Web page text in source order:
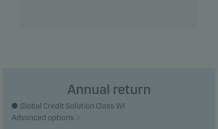
Annual return
Global Credit Solution Class WI
Advanced options